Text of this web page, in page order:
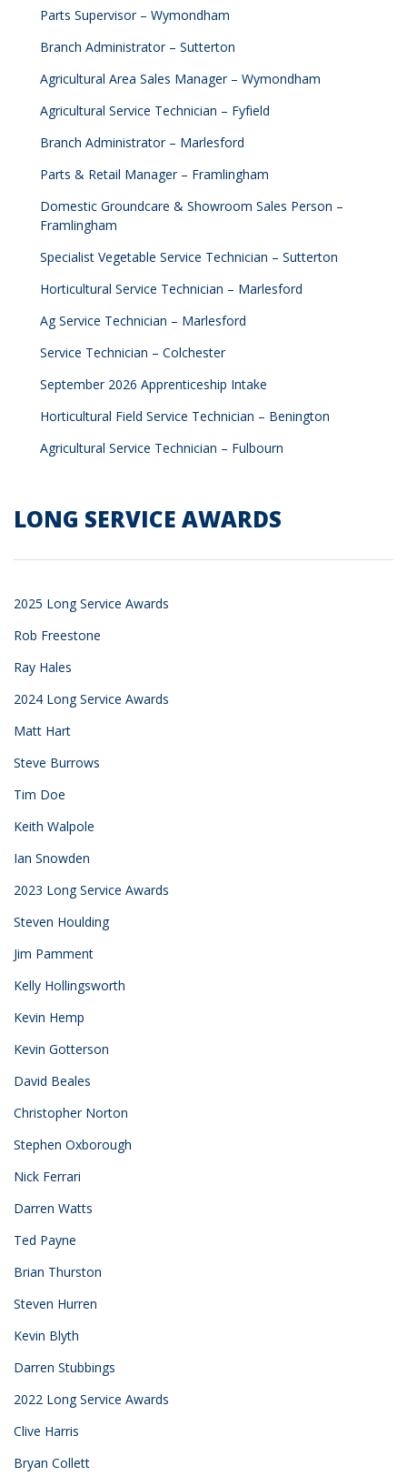
Parts Supervisor – Wymondham
Branch Administrator – Sutterton
Agricultural Area Sales Manager – Wymondham
Agricultural Service Technician – Fyfield
Branch Administrator – Marlesford
Parts & Retail Manager – Framlingham
Domestic Groundcare & Showroom Sales Person –
Framlingham
Specialist Vegetable Service Technician – Sutterton
Horticultural Service Technician – Marlesford
Ag Service Technician – Marlesford
Service Technician – Colchester
September 2026 Apprenticeship Intake
Horticultural Field Service Technician – Benington
Agricultural Service Technician – Fulbourn
LONG SERVICE AWARDS
2025 Long Service Awards
Rob Freestone
Ray Hales
2024 Long Service Awards
Matt Hart
Steve Burrows
Tim Doe
Keith Walpole
Ian Snowden
2023 Long Service Awards
Steven Houlding
Jim Pamment
Kelly Hollingsworth
Kevin Hemp
Kevin Gotterson
David Beales
Christopher Norton
Stephen Oxborough
Nick Ferrari
Darren Watts
Ted Payne
Brian Thurston
Steven Hurren
Kevin Blyth
Darren Stubbings
2022 Long Service Awards
Clive Harris
Bryan Collett